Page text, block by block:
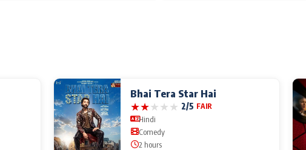
Bhai Tera Star Hai
★★★★★ 2/5 FAIR
Hindi
Comedy
2 hours